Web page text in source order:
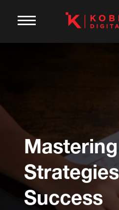
Success